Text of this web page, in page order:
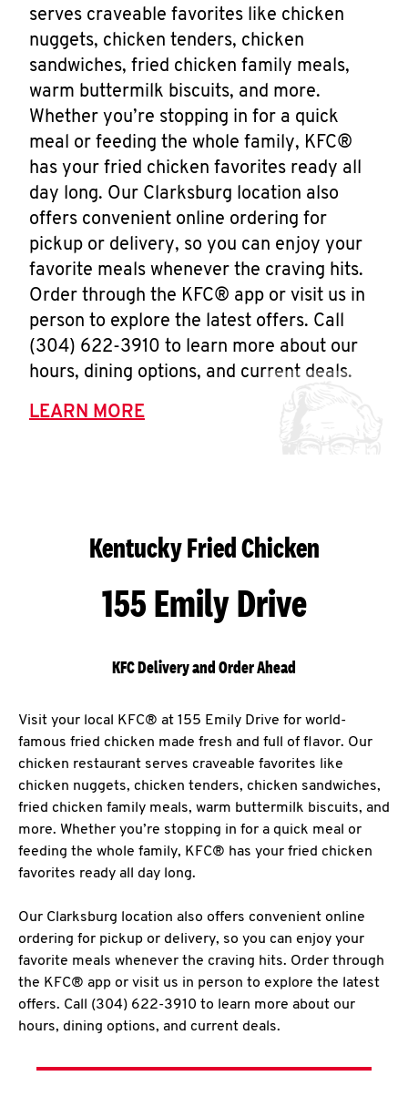
serves craveable favorites like chicken
nuggets, chicken tenders, chicken
sandwiches, fried chicken family meals,
warm buttermilk biscuits, and more.
Whether you’re stopping in for a quick
meal or feeding the whole family, KFC®
has your fried chicken favorites ready all
day long. Our Clarksburg location also
offers convenient online ordering for
pickup or delivery, so you can enjoy your
favorite meals whenever the craving hits.
Order through the KFC® app or visit us in
person to explore the latest offers. Call
(304) 622-3910 to learn more about our
hours, dining options, and current deals.
LEARN MORE
Kentucky Fried Chicken
155 Emily Drive
KFC Delivery and Order Ahead
Visit your local KFC® at 155 Emily Drive for world-
famous fried chicken made fresh and full of flavor. Our
chicken restaurant serves craveable favorites like
chicken nuggets, chicken tenders, chicken sandwiches,
fried chicken family meals, warm buttermilk biscuits, and
more. Whether you’re stopping in for a quick meal or
feeding the whole family, KFC® has your fried chicken
favorites ready all day long.
Our Clarksburg location also offers convenient online
ordering for pickup or delivery, so you can enjoy your
favorite meals whenever the craving hits. Order through
the KFC® app or visit us in person to explore the latest
offers. Call (304) 622-3910 to learn more about our
hours, dining options, and current deals.